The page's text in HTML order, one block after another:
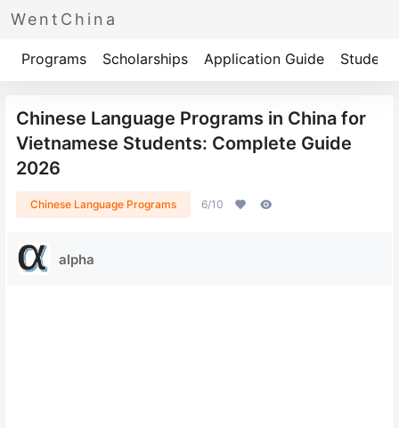
WentChina
Programs Scholarships Application Guide Student
Chinese Language Programs in China for
Vietnamese Students: Complete Guide
2026
Chinese Language Programs 6/10
alpha